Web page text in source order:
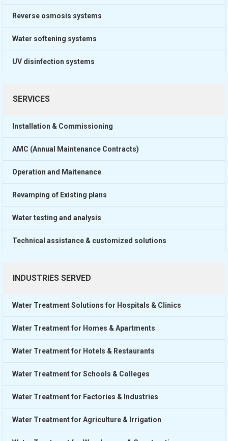
Reverse osmosis systems
Water softening systems
UV disinfection systems
SERVICES
Installation & Commissioning
AMC (Annual Maintenance Contracts)
Operation and Maitenance
Revamping of Existing plans
Water testing and analysis
Technical assistance & customized solutions
INDUSTRIES SERVED
Water Treatment Solutions for Hospitals & Clinics
Water Treatment for Homes & Apartments
Water Treatment for Hotels & Restaurants
Water Treatment for Schools & Colleges
Water Treatment for Factories & Industries
Water Treatment for Agriculture & Irrigation